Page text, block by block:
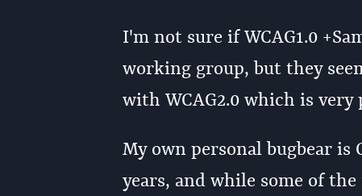
I'm not sure if WCAG1.0
working group, but they
with WCAG2.0 which is very
My own personal bugbear is
years, and while some of